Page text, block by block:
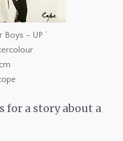
Boys – UP ‘
for a story about a